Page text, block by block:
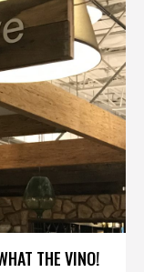
THE VINO!